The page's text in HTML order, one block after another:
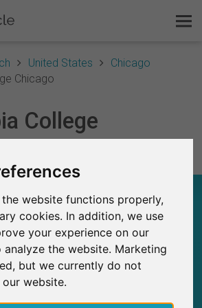
website functions properly,
cookies. In addition, we use
your experience on our
the website. Marketing
but we currently do not
website.
United States
Chicago
Chicago
College
CHICAGO – AT A GLANCE
6
posted on SurveyCircle
0
live on SurveyCircle
This is SurveyCircle
Survey Ranking
Explore Research
FAQ
Sign Up Free
Log In